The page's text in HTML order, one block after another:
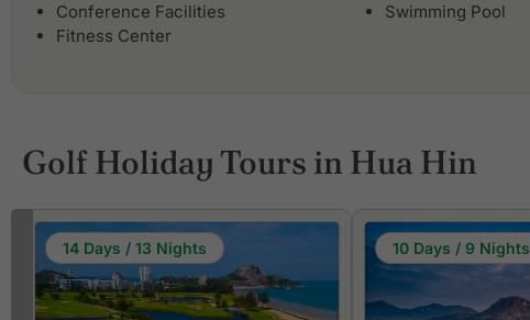
Conference Facilities
Fitness Center
Swimming Pool
Golf Holiday Tours in Hua Hin
14 Days / 13 Nights 10 Days / 9 Nights